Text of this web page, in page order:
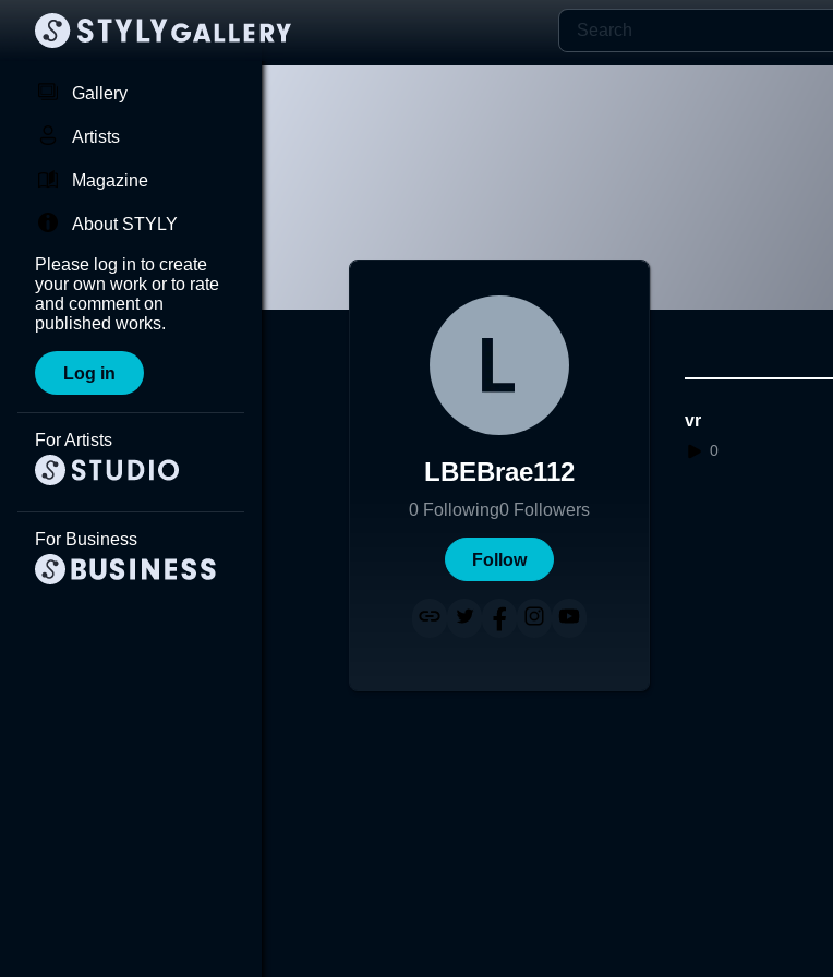
Gallery
Artists
Magazine
About STYLY
Please log in to create
your own work or to rate
and comment on
published works.
Log in
For Artists
For Business
LBEBrae112
0 Following0 Followers
Follow
vr
0